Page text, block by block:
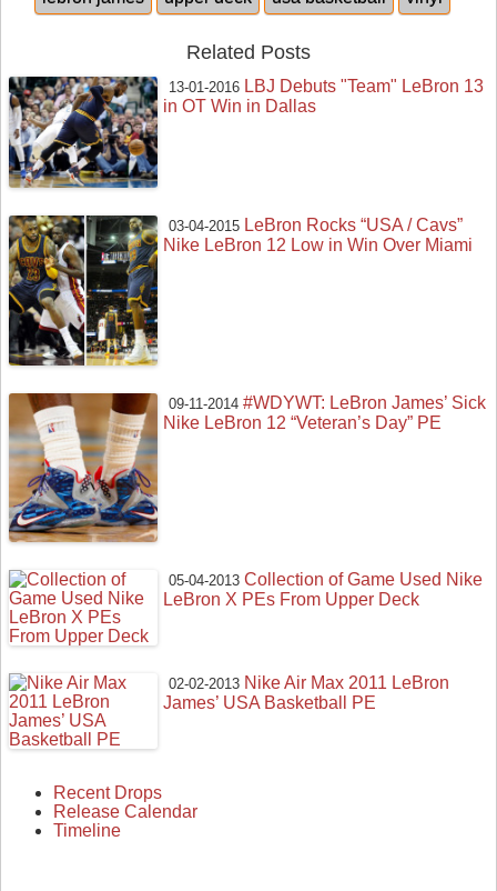
Related Posts
13-01-2016 LBJ Debuts "Team" LeBron 13
in OT Win in Dallas
03-04-2015 LeBron Rocks “USA / Cavs”
Nike LeBron 12 Low in Win Over Miami
09-11-2014 #WDYWT: LeBron James’ Sick
Nike LeBron 12 “Veteran’s Day” PE
05-04-2013 Collection of Game Used Nike
LeBron X PEs From Upper Deck
02-02-2013 Nike Air Max 2011 LeBron
James’ USA Basketball PE
Recent Drops
Release Calendar
Timeline